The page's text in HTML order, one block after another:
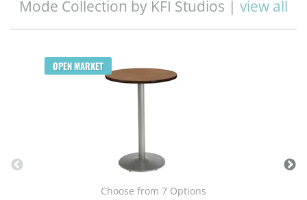
Mode Collection by KFI Studios | view all
OPEN MARKET
Choose from 7 Options